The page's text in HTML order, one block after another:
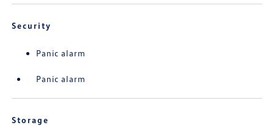
Security
Panic alarm
Panic alarm
Storage